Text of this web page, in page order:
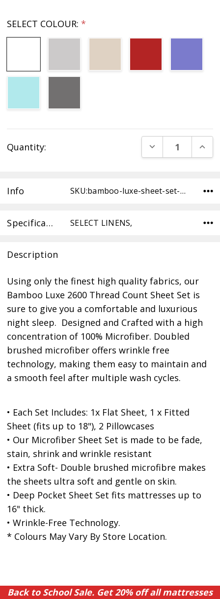
SELECT COLOUR: *
Stock:
Quantity: DECREASE
Info SKU:bamboo-luxe-sheet-set-TW-WHITE ,Condition:
Specifications SELECT LINENS,
Description
Using only the finest high quality fabrics, our
Bamboo Luxe 2600 Thread Count Sheet Set is
sure to give you a comfortable and luxurious
night sleep. Designed and Crafted with a high
concentration of 100% Microfiber. Doubled
brushed microfiber offers wrinkle free
technology, making them easy to maintain and
a smooth feel after multiple wash cycles.
• Each Set Includes: 1x Flat Sheet, 1 x Fitted
Sheet (fits up to 18"), 2 Pillowcases
• Our Microfiber Sheet Set is made to be fade,
stain, shrink and wrinkle resistant
• Extra Soft- Double brushed microfibre makes
the sheets ultra soft and gentle on skin.
• Deep Pocket Sheet Set fits mattresses up to
16" thick.
• Wrinkle-Free Technology.
* Colours May Vary By Store Location.
Back to School Sale. Get 20% off all mattresses